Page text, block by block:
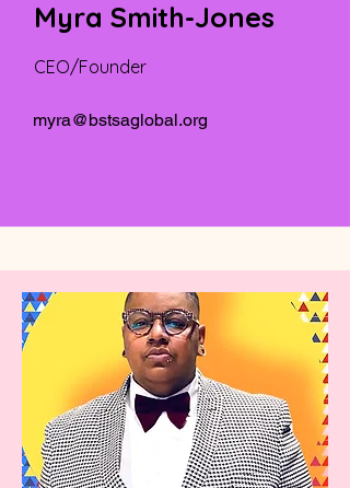
Myra Smith-Jones
CEO/Founder
myra@bstsaglobal.org